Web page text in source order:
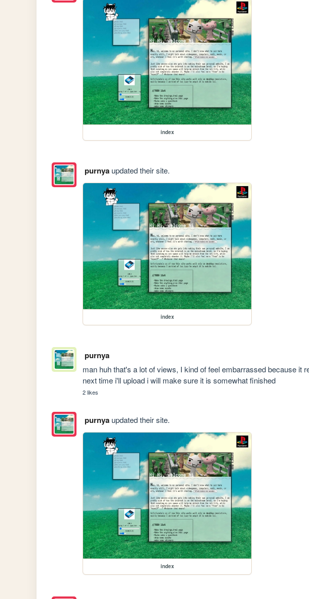
index
purnyaupdated their site.
index
purnya
man huh that's a lot of views, I kind of feel embarrassed because it
next time i'll upload i will make sure it is somewhat finished
2 likes
purnyaupdated their site.
index